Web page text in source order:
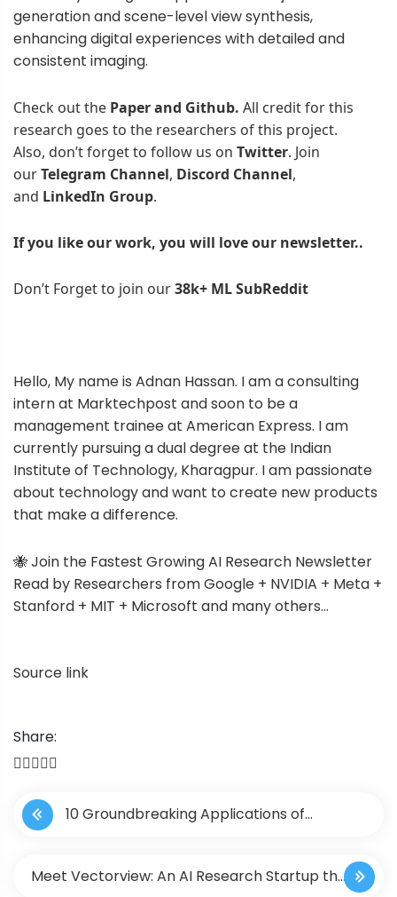
generation and scene-level view synthesis,
enhancing digital experiences with detailed and
consistent imaging.
Check out the Paper and Github. All credit for this
research goes to the researchers of this project.
Also, don’t forget to follow us on Twitter. Join
ourTelegram Channel, Discord Channel,
and LinkedIn Group.
If you like our work, you will love our newsletter..
Don’t Forget to join our38k+ ML SubReddit
Hello, My name is Adnan Hassan. I am a consulting
intern at Marktechpost and soon to be a
management trainee at American Express. I am
currently pursuing a dual degree at the Indian
Institute of Technology, Kharagpur. I am passionate
about technology and want to create new products
that make a difference.
🐝 Join the Fastest Growing AI Research Newsletter
Read by Researchers from Google + NVIDIA + Meta +
Stanford + MIT + Microsoft and many others…
Source link
Share:
P
o
10 Groundbreaking Applications of
Meet Vectorview: An AI Research Startup that